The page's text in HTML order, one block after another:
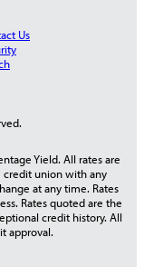
Us
Yield. All rates are
credit union with any
at any time. Rates
Rates quoted are the
credit history. All
approval.